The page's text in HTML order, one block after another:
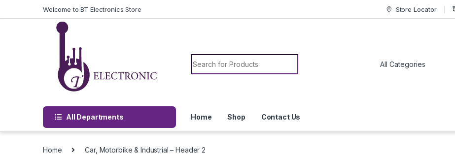
Welcome to BT Electronics Store Store Locator
Search for:
All Departments Home Shop Contact Us
Home Car, Motorbike & Industrial – Header 2